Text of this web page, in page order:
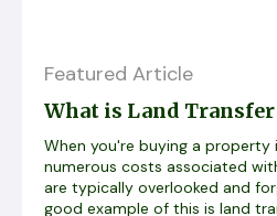
Featured Article
What is Land Transfer
When you're buying a property
numerous costs associated
are typically overlooked and
good example of this is land